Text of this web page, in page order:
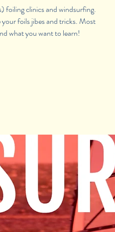
foiling clinics and windsurfing.
foils jibes and tricks. Most
what you want to learn!